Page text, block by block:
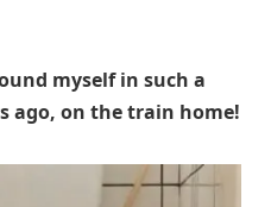
myself in such a
ago, on the train home!